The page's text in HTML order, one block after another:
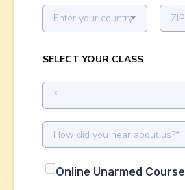
Enter your country
SELECT YOUR CLASS
*
Online Unarmed Course